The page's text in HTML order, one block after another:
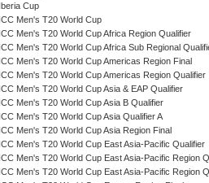
Iberia Cup
ICC Men's T20 World Cup
ICC Men's T20 World Cup Africa Region Qualifier
ICC Men's T20 World Cup Africa Sub Regional
ICC Men's T20 World Cup Americas Region Final
ICC Men's T20 World Cup Americas Region Qualifier
ICC Men's T20 World Cup Asia & EAP Qualifier
ICC Men's T20 World Cup Asia B Qualifier
ICC Men's T20 World Cup Asia Qualifier A
ICC Men's T20 World Cup Asia Region Final
ICC Men's T20 World Cup East Asia-Pacific Qualifier
ICC Men's T20 World Cup East Asia-Pacific Region
ICC Men's T20 World Cup East Asia-Pacific Region